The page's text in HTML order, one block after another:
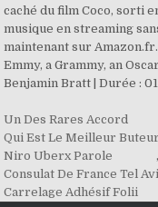
caché du film Coco, sorti
musique en streaming
maintenant sur
Emmy, a Grammy, an
Benjamin Bratt | Durée :
Un Des Rares Accord
Qui Est Le Meilleur
Niro Uberx Parole
,
Consulat De France Tel
Carrelage Adhésif Folii